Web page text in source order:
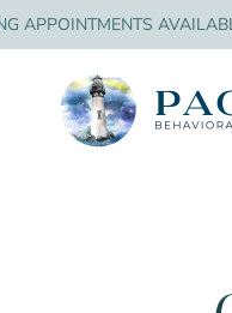
APPOINTMENTS